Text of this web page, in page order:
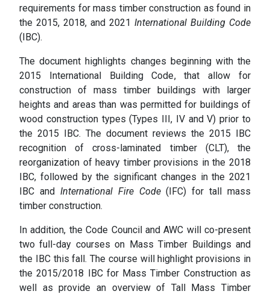
requirements for mass timber construction as found in
the 2015, 2018, and 2021 International Building Code
(IBC).
The document highlights changes beginning with the
2015 International Building Code, that allow for
construction of mass timber buildings with larger
heights and areas than was permitted for buildings of
wood construction types (Types III, IV and V) prior to
the 2015 IBC. The document reviews the 2015 IBC
recognition of cross-laminated timber (CLT), the
reorganization of heavy timber provisions in the 2018
IBC, followed by the significant changes in the 2021
IBC and International Fire Code(IFC) for tall mass
timber construction.
In addition, the Code Council and AWC will co-present
two full-day courses on Mass Timber Buildings and
the IBC this fall. The course will highlight provisions in
the 2015/2018 IBC for Mass Timber Construction as
well as provide an overview of Tall Mass Timber